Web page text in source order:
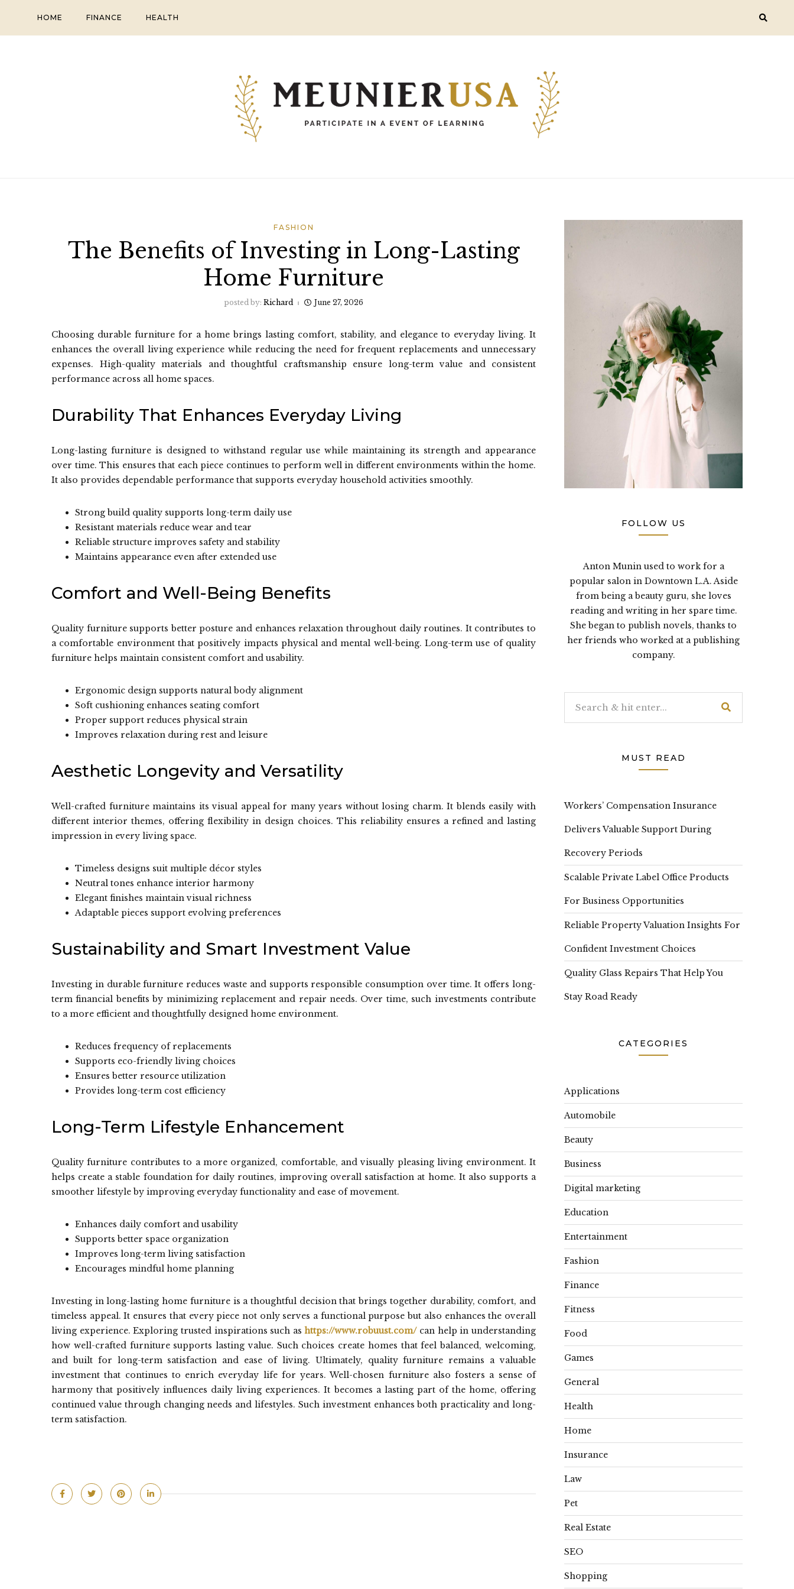
content
HOME FINANCE HEALTH
FASHION
The Benefits of Investing in Long-Lasting
Home Furniture
posted by: Richard June 27, 2026
Choosing durable furniture for a home brings lasting comfort, stability, and elegance to everyday living. It
enhances the overall living experience while reducing the need for frequent replacements and unnecessary
expenses. High-quality materials and thoughtful craftsmanship ensure long-term value and consistent
performance across all home spaces.
Durability That Enhances Everyday Living
Long-lasting furniture is designed to withstand regular use while maintaining its strength and appearance
over time. This ensures that each piece continues to perform well in different environments within the home.
It also provides dependable performance that supports everyday household activities smoothly.
Strong build quality supports long-term daily use
Resistant materials reduce wear and tear
Reliable structure improves safety and stability
Maintains appearance even after extended use
Comfort and Well-Being Benefits
Quality furniture supports better posture and enhances relaxation throughout daily routines. It contributes to
a comfortable environment that positively impacts physical and mental well-being. Long-term use of quality
furniture helps maintain consistent comfort and usability.
Ergonomic design supports natural body alignment
Soft cushioning enhances seating comfort
Proper support reduces physical strain
Improves relaxation during rest and leisure
Aesthetic Longevity and Versatility
Well-crafted furniture maintains its visual appeal for many years without losing charm. It blends easily with
different interior themes, offering flexibility in design choices. This reliability ensures a refined and lasting
impression in every living space.
Timeless designs suit multiple décor styles
Neutral tones enhance interior harmony
Elegant finishes maintain visual richness
Adaptable pieces support evolving preferences
Sustainability and Smart Investment Value
Investing in durable furniture reduces waste and supports responsible consumption over time. It offers long-
term financial benefits by minimizing replacement and repair needs. Over time, such investments contribute
to a more efficient and thoughtfully designed home environment.
Reduces frequency of replacements
Supports eco-friendly living choices
Ensures better resource utilization
Provides long-term cost efficiency
Long-Term Lifestyle Enhancement
Quality furniture contributes to a more organized, comfortable, and visually pleasing living environment. It
helps create a stable foundation for daily routines, improving overall satisfaction at home. It also supports a
smoother lifestyle by improving everyday functionality and ease of movement.
Enhances daily comfort and usability
Supports better space organization
Improves long-term living satisfaction
Encourages mindful home planning
Investing in long-lasting home furniture is a thoughtful decision that brings together durability, comfort, and
timeless appeal. It ensures that every piece not only serves a functional purpose but also enhances the overall
living experience. Exploring trusted inspirations such ashttps://www.robuust.com/can help in understanding
how well-crafted furniture supports lasting value. Such choices create homes that feel balanced, welcoming,
and built for long-term satisfaction and ease of living. Ultimately, quality furniture remains a valuable
investment that continues to enrich everyday life for years. Well-chosen furniture also fosters a sense of
harmony that positively influences daily living experiences. It becomes a lasting part of the home, offering
continued value through changing needs and lifestyles. Such investment enhances both practicality and long-
term satisfaction.
FOLLOW US
Anton Munin used to work for a
popular salon in Downtown L.A. Aside
from being a beauty guru, she loves
reading and writing in her spare time.
She began to publish novels, thanks to
her friends who worked at a publishing
company.
MUST READ
Workers’ Compensation Insurance
Delivers Valuable Support During
Recovery Periods
Scalable Private Label Office Products
For Business Opportunities
Reliable Property Valuation Insights For
Confident Investment Choices
Quality Glass Repairs That Help You
Stay Road Ready
CATEGORIES
Applications
Automobile
Beauty
Business
Digital marketing
Education
Entertainment
Fashion
Finance
Fitness
Food
Games
General
Health
Home
Insurance
Law
Pet
Real Estate
SEO
Shopping